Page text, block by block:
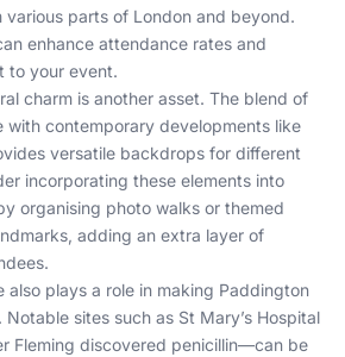
various parts of London and beyond.
enhance attendance rates and
to your event.
charm is another asset. The blend of
with contemporary developments like
versatile backdrops for different
incorporating these elements into
organising photo walks or themed
adding an extra layer of
also plays a role in making Paddington
sites such as St Mary’s Hospital
Fleming discovered penicillin—can be